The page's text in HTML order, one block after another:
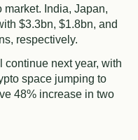
market. India, Japan,
$3.3bn, $1.8bn, and
respectively.
next year, with
space jumping to
48% increase in two